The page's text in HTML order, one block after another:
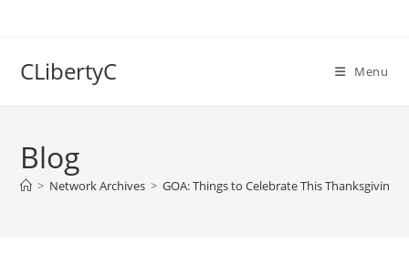
CLibertyC Menu
Blog
> Network Archives > GOA: Things to Celebrate This Thanksgiving